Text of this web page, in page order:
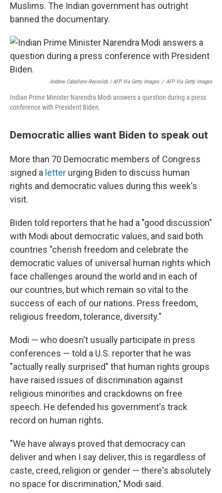
Muslims. The Indian government has outright
banned the documentary.
Andrew Caballero-Reynolds / AFP Via Getty Images / AFP Via Getty Images
Indian Prime Minister Narendra Modi answers a question during a press
conference with President Biden.
Democratic allies want Biden to speak out
More than 70 Democratic members of Congress
signed a letter urging Biden to discuss human
rights and democratic values during this week's
visit.
Biden told reporters that he had a "good discussion"
with Modi about democratic values, and said both
countries "cherish freedom and celebrate the
democratic values of universal human rights which
face challenges around the world and in each of
our countries, but which remain so vital to the
success of each of our nations. Press freedom,
religious freedom, tolerance, diversity."
Modi — who doesn't usually participate in press
conferences — told a U.S. reporter that he was
"actually really surprised" that human rights groups
have raised issues of discrimination against
religious minorities and crackdowns on free
speech. He defended his government's track
record on human rights.
"We have always proved that democracy can
deliver and when I say deliver, this is regardless of
caste, creed, religion or gender — there's absolutely
no space for discrimination," Modi said.